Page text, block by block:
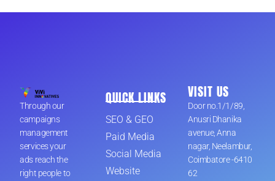
Through our
campaigns
management
services your
ads reach the
right people to
QUICK LINKS
SEO & GEO
Paid Media
Social Media
Website
VISIT US
Door no.1/1/89,
Anusri Dhanika
avenue, Anna
nagar, Neelambur,
Coimbatore -6410
62